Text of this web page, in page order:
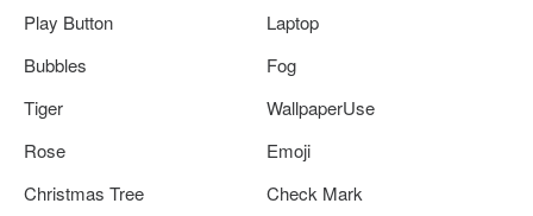
Play Button
Laptop
Bubbles
Fog
Tiger
WallpaperUse
Rose
Emoji
Christmas Tree
Check Mark